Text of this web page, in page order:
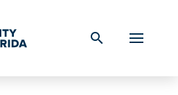
search